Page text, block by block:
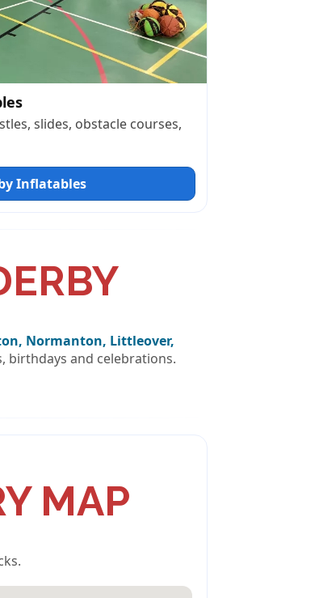
slides, obstacle courses,
Inflatables
Normanton, Littleover,
birthdays and celebrations.
MAP